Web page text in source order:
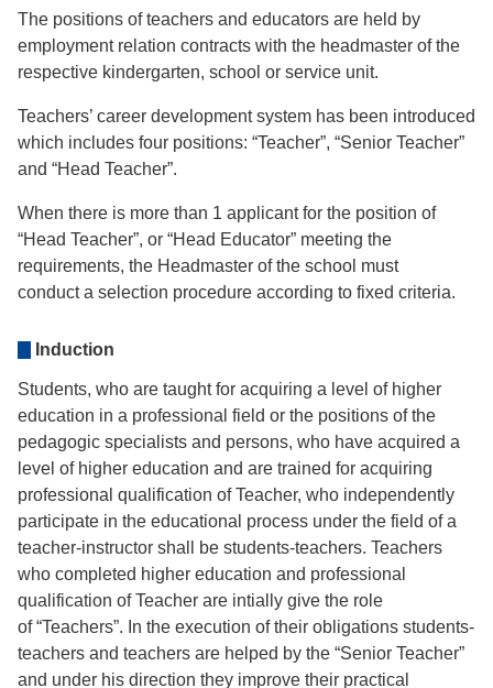
The positions of teachers and educators are held by
employment relation contracts with the headmaster of the
respective kindergarten, school or service unit.
Teachers’ career development system has been introduced
which includes four positions: “Teacher”, “Senior Teacher”
and “Head Teacher”.
When there is more than 1 applicant for the position of
“Head Teacher”, or “Head Educator” meeting the
requirements, the Headmaster of the school must
conduct a selection procedure according to fixed criteria.
Induction
Students, who are taught for acquiring a level of higher
education in a professional field or the positions of the
pedagogic specialists and persons, who have acquired a
level of higher education and are trained for acquiring
professional qualification of Teacher, who independently
participate in the educational process under the field of a
teacher-instructor shall be students-teachers. Teachers
who completed higher education and professional
qualification of Teacher are intially give the role
of “Teachers”. In the execution of their obligations students-
teachers and teachers are helped by the “Senior Teacher”
and under his direction they improve their practical